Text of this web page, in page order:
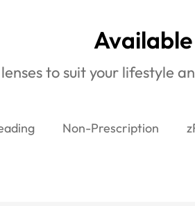
Available
to suit your lifestyle
Non-Prescription